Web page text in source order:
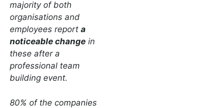
majority of both
organisations and
employees report a
noticeable change in
these after a
professional team
building event.
80% of the companies